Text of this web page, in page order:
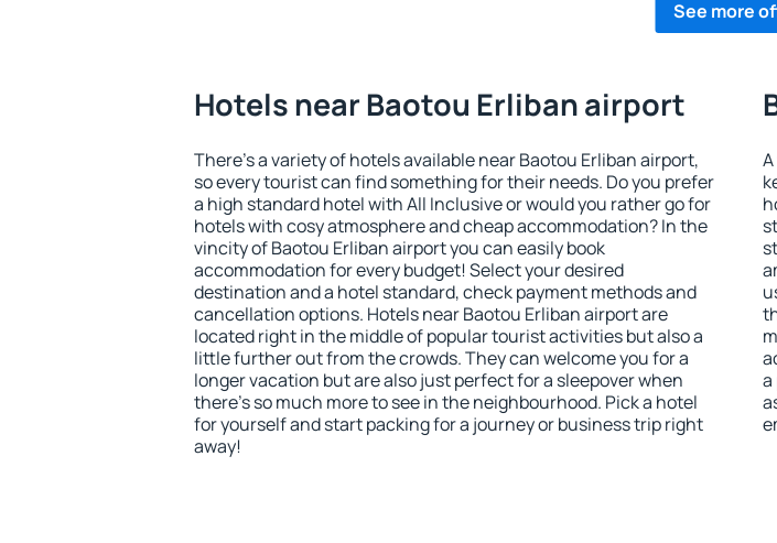
See more
Hotels near Baotou Erliban airport
There's a variety of hotels available near Baotou Erliban airport,
so every tourist can find something for their needs. Do you prefer
a high standard hotel with All Inclusive or would you rather go for
hotels with cosy atmosphere and cheap accommodation? In the
vincity of Baotou Erliban airport you can easily book
accommodation for every budget! Select your desired
destination and a hotel standard, check payment methods and
cancellation options. Hotels near Baotou Erliban airport are
located right in the middle of popular tourist activities but also a
little further out from the crowds. They can welcome you for a
longer vacation but are also just perfect for a sleepover when
there's so much more to see in the neighbourhood. Pick a hotel
for yourself and start packing for a journey or business trip right
away!
a